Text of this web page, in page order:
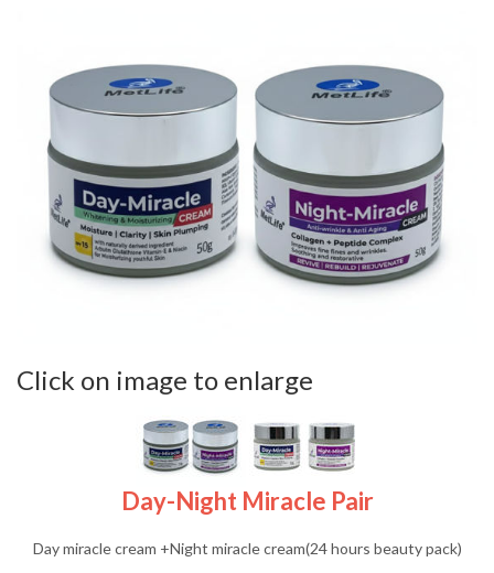
Click on image to enlarge
Day-Night Miracle Pair
Day miracle cream +Night miracle cream(24 hours beauty pack)